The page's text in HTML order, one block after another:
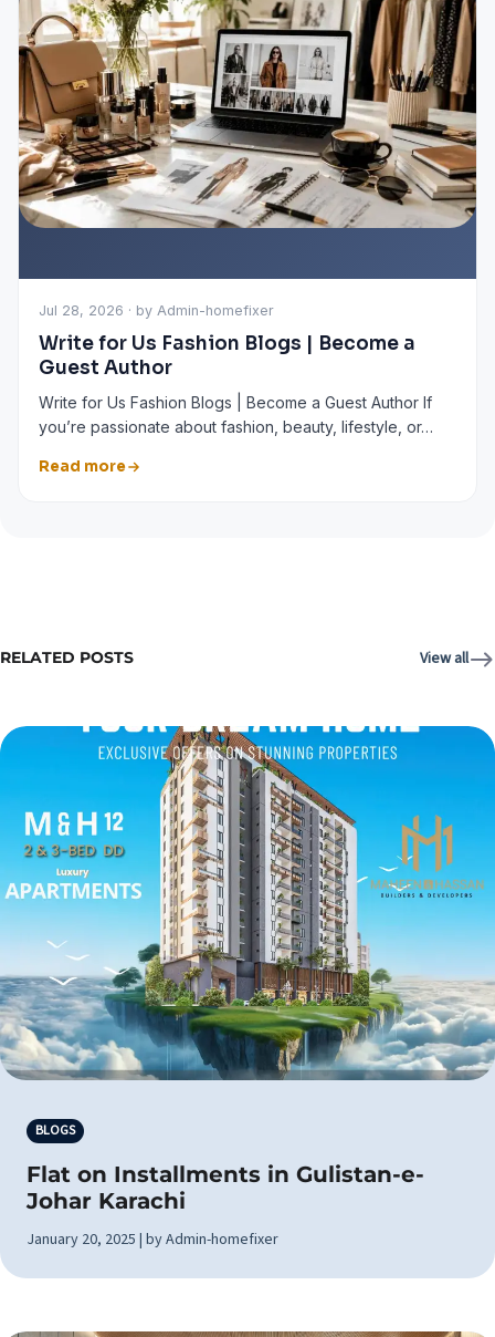
Jul 28, 2026 · by Admin-homefixer
Write for Us Fashion Blogs | Become a
Guest Author
Write for Us Fashion Blogs | Become a Guest Author If
you’re passionate about fashion, beauty, lifestyle, or…
Read more
RELATED POSTS View all
BLOGS
Flat on Installments in Gulistan-e-
Johar Karachi
January 20, 2025 | by Admin-homefixer